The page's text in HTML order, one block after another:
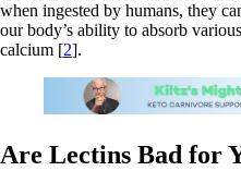
when ingested by humans, they
our body’s ability to absorb
calcium [2].
Are Lectins Bad for